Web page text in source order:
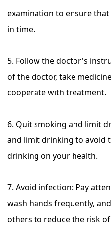
examination to ensure
in time.
5. Follow the doctor's
of the doctor, take
cooperate with treatment.
6. Quit smoking and limit
and limit drinking to avoid
drinking on your health.
7. Avoid infection: Pay
wash hands frequently,
others to reduce the risk